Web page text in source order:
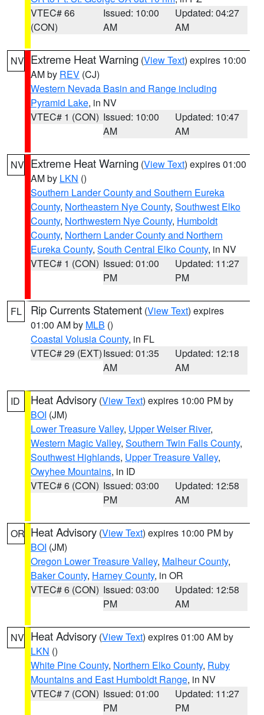
VTEC# 66
(CON)
Issued: 10:00
AM
Updated: 04:27
AM
NV Extreme Heat Warning (View Text) expires 10:00
AM by REV (CJ)
Western Nevada Basin and Range including
Pyramid Lake, in NV
VTEC# 1 (CON) Issued: 10:00
AM
Updated: 10:47
AM
NV Extreme Heat Warning (View Text) expires 01:00
AM by LKN ()
Southern Lander County and Southern Eureka
County, Northeastern Nye County, Southwest Elko
County, Northwestern Nye County, Humboldt
County, Northern Lander County and Northern
Eureka County, South Central Elko County, in NV
VTEC# 1 (CON) Issued: 01:00
PM
Updated: 11:27
PM
FL Rip Currents Statement (View Text) expires
01:00 AM by MLB ()
Coastal Volusia County, in FL
VTEC# 29 (EXT)Issued: 01:35
AM
Updated: 12:18
AM
ID Heat Advisory (View Text) expires 10:00 PM by
BOI (JM)
Lower Treasure Valley, Upper Weiser River,
Western Magic Valley, Southern Twin Falls County,
Southwest Highlands, Upper Treasure Valley,
Owyhee Mountains, in ID
VTEC# 6 (CON) Issued: 03:00
PM
Updated: 12:58
AM
OR Heat Advisory (View Text) expires 10:00 PM by
BOI (JM)
Oregon Lower Treasure Valley, Malheur County,
Baker County, Harney County, in OR
VTEC# 6 (CON) Issued: 03:00
PM
Updated: 12:58
AM
NV Heat Advisory (View Text) expires 01:00 AM by
LKN ()
White Pine County, Northern Elko County, Ruby
Mountains and East Humboldt Range, in NV
VTEC# 7 (CON) Issued: 01:00
PM
Updated: 11:27
PM